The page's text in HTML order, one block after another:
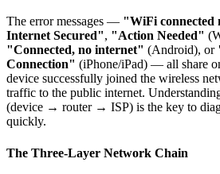
The error messages — "WiFi connected
Internet Secured", "Action Needed"
"Connected, no internet" (Android), or
Connection" (iPhone/iPad) — all share
device successfully joined the wireless
traffic to the public internet.
(device → router → ISP) is the key to
quickly.
The Three-Layer Network Chain